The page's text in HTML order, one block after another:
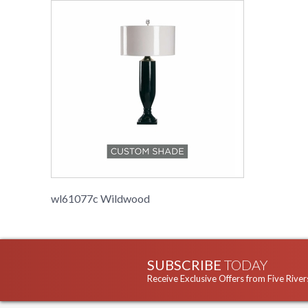
wl61077c Wildwood
SUBSCRIBE TODAY
Receive Exclusive Offers from Five